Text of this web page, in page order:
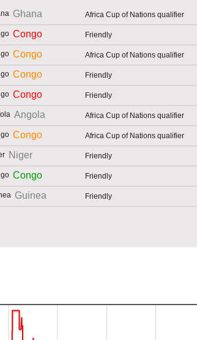
Ghana Africa Cup of Nations qualifier
Congo Friendly
Congo Africa Cup of Nations qualifier
Congo Friendly
Congo Friendly
Angola Africa Cup of Nations qualifier
Congo Africa Cup of Nations qualifier
Niger Friendly
Congo Friendly
Guinea Friendly